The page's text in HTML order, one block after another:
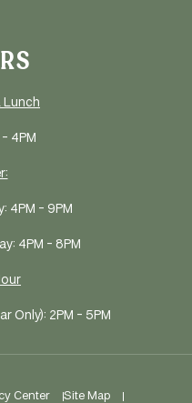
Lunch
- 4PM
4PM - 9PM
4PM - 8PM
Only): 2PM - 5PM
Center Site Map